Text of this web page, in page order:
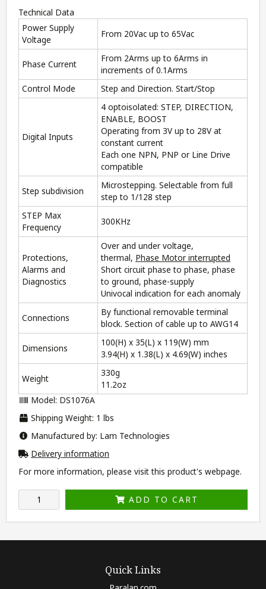
Technical Data
Power Supply
Voltage
From 20Vac up to 65Vac
Phase Current
From 2Arms up to 6Arms in
increments of 0.1Arms
Control Mode
Step and Direction. Start/Stop
Digital Inputs
4 optoisolated: STEP, DIRECTION,
ENABLE, BOOST
Operating from 3V up to 28V at
constant current
Each one NPN, PNP or Line Drive
compatible
Step subdivision
Microstepping. Selectable from full
step to 1/128 step
STEP Max
Frequency
300KHz
Protections,
Alarms and
Diagnostics
Over and under voltage,
thermal, Phase Motor interrupted
Short circuit phase to phase, phase
to ground, phase-supply
Univocal indication for each anomaly
Connections
By functional removable terminal
block. Section of cable up to AWG14
Dimensions
100(H) x 35(L) x 119(W) mm
3.94(H) x 1.38(L) x 4.69(W) inches
Weight
330g
11.2oz
Model: DS1076A
Shipping Weight: 1 lbs
Manufactured by: Lam Technologies
Delivery information
For more information, please visit this product's webpage.
ADD TO CART
Quick Links